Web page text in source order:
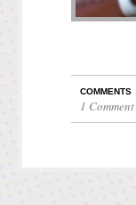
COMMENTS
1 Comment